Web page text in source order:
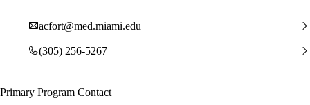
acfort@med.miami.edu
(305) 256-5267
Primary Program Contact